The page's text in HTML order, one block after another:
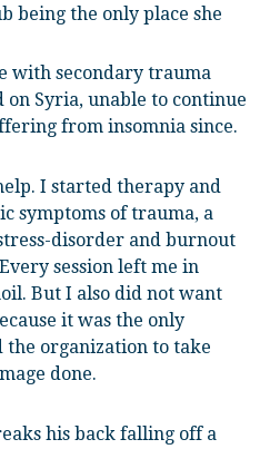
being the only place she
with secondary trauma
on Syria, unable to continue
from insomnia since.
I started therapy and
symptoms of trauma, a
disorder and burnout
session left me in
But I also did not want
it was the only
the organization to take
done.
his back falling off a